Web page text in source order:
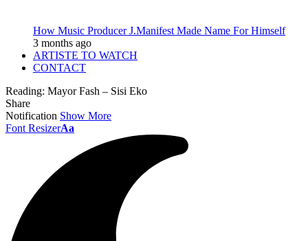
How Music Producer J.Manifest Made Name For Himself
3 months ago
ARTISTE TO WATCH
CONTACT
Reading: Mayor Fash – Sisi Eko
Share
Notification Show More
Font ResizerAa